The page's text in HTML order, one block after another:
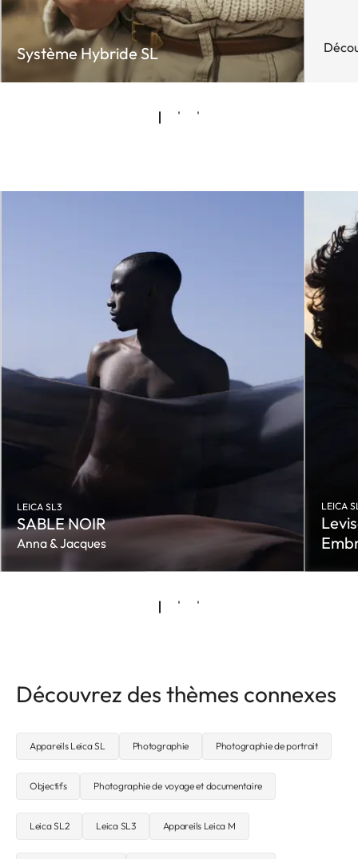
Système Hybride SL
LEICA SL3
SABLE NOIR
Anna & Jacques
LEICA
Découvrez des thèmes connexes
Appareils Leica SL Photographie Photographie de portrait
Objectifs Photographie de voyage et documentaire
Leica SL2 Leica SL3 Appareils Leica M